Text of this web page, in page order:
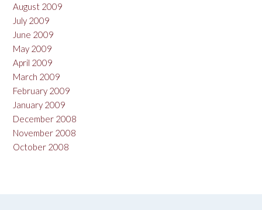
August 2009
July 2009
June 2009
May 2009
April 2009
March 2009
February 2009
January 2009
December 2008
November 2008
October 2008